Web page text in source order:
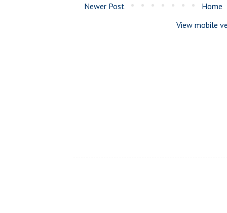
Newer Post
Home
View mobile